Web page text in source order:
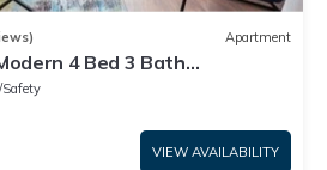
Apartment
4 Bed 3 Bath
VIEW AVAILABILITY